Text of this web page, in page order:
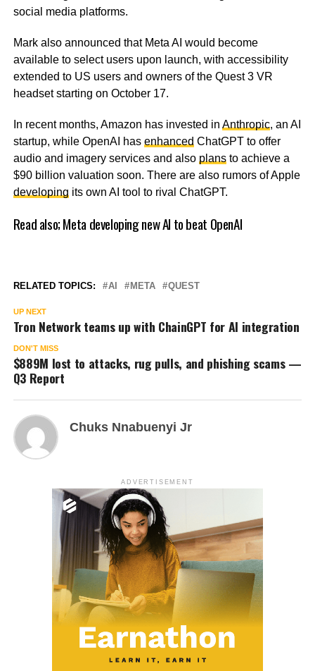
social media platforms.
Mark also announced that Meta AI would become
available to select users upon launch, with accessibility
extended to US users and owners of the Quest 3 VR
headset starting on October 17.
In recent months, Amazon has invested in Anthropic, an AI
startup, while OpenAI has enhanced ChatGPT to offer
audio and imagery services and also plansto achieve a
$90 billion valuation soon. There are also rumors of Apple
developing its own AI tool to rival ChatGPT.
Read also;Meta developing new AI to beat OpenAI
RELATED TOPICS: AI META QUEST
UP NEXT
Tron Network teams up with ChainGPT for AI integration
DON'T MISS
$889M lost to attacks, rug pulls, and phishing scams —
Q3 Report
Chuks Nnabuenyi Jr
ADVERTISEMENT